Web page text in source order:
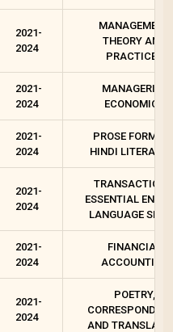
2021-
2024
MANAGEMENT
THEORY AND
PRACTICES
2021-
2024
MANAGERIAL
ECONOMICS
2021-
2024
PROSE FORMS
HINDI
2021-
2024
ESSENTIAL
LANGUAGE
2021-
2024
FINANCIAL
ACCOUNTING
2021-
2024
POETRY,
AND